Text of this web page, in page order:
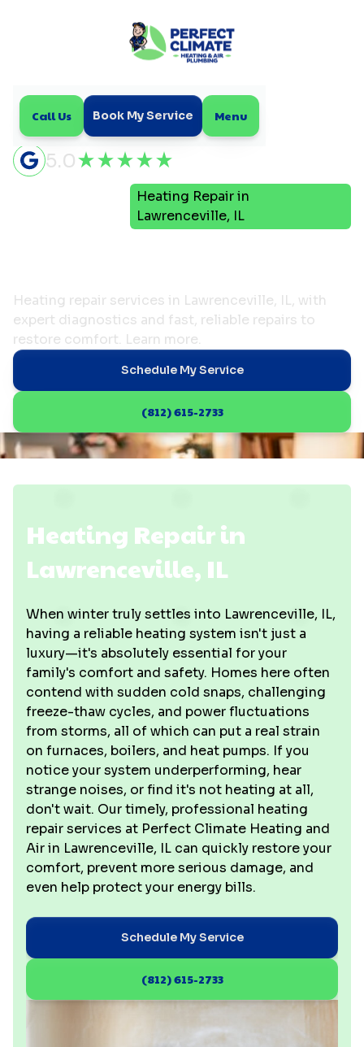
Call Us Book My Service Menu
5.0
Heating Repair in
Lawrenceville, IL
Heating repair services in Lawrenceville, IL, with
expert diagnostics and fast, reliable repairs to
restore comfort. Learn more.
Schedule My Service
(812) 615-2733
Heating Repair in
Lawrenceville, IL
When winter truly settles into Lawrenceville, IL,
having a reliable heating system isn't just a
luxury—it's absolutely essential for your
family's comfort and safety. Homes here often
contend with sudden cold snaps, challenging
freeze-thaw cycles, and power fluctuations
from storms, all of which can put a real strain
on furnaces, boilers, and heat pumps. If you
notice your system underperforming, hear
strange noises, or find it's not heating at all,
don't wait. Our timely, professional heating
repair services at Perfect Climate Heating and
Air in Lawrenceville, IL can quickly restore your
comfort, prevent more serious damage, and
even help protect your energy bills.
Schedule My Service
(812) 615-2733